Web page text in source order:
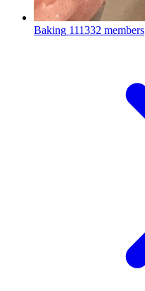
Baking 111332 members